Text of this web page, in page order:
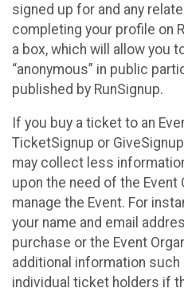
signed up for and any
completing your profile on
a box, which will allow you
“anonymous” in public
published by RunSignup.
If you buy a ticket to an
TicketSignup or
may collect less
upon the need of the Event
manage the Event. For
your name and email
purchase or the Event
additional information
individual ticket holders if